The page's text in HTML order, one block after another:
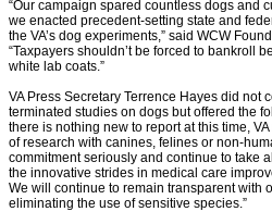
“Our campaign spared countless dogs and
we enacted precedent-setting state and
the VA’s dog experiments,” said WCW
“Taxpayers shouldn’t be forced to bankroll
white lab coats.”
VA Press Secretary Terrence Hayes did not
terminated studies on dogs but offered the
there is nothing new to report at this time,
of research with canines, felines or non-
commitment seriously and continue to take
the innovative strides in medical care
We will continue to remain transparent with
eliminating the use of sensitive species.”